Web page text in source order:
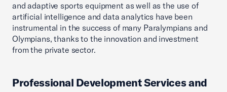
and adaptive sports equipment as well as the use of
artificial intelligence and data analytics have been
instrumental in the success of many Paralympians and
Olympians, thanks to the innovation and investment
from the private sector.
Professional Development Services and